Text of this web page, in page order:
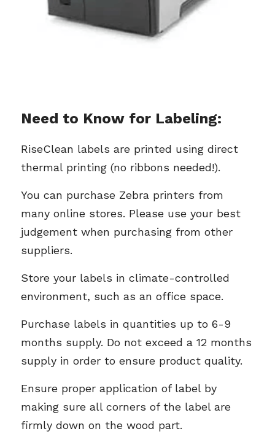
Need to Know for Labeling:
RiseClean labels are printed using direct
thermal printing (no ribbons needed!).
You can purchase Zebra printers from
many online stores. Please use your best
judgement when purchasing from other
suppliers.
Store your labels in climate-controlled
environment, such as an office space.
Purchase labels in quantities up to 6-9
months supply. Do not exceed a 12 months
supply in order to ensure product quality.
Ensure proper application of label by
making sure all corners of the label are
firmly down on the wood part.